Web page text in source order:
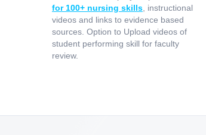
for 100+ nursing skills , instructional
videos and links to evidence based
sources. Option to Upload videos of
student performing skill for faculty
review.